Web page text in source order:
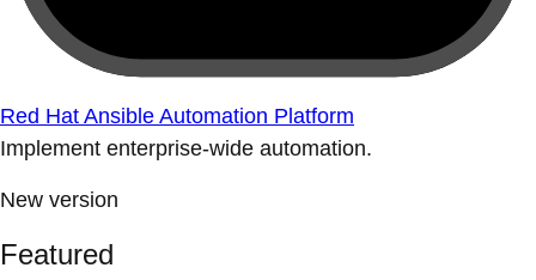
Red Hat Ansible Automation Platform
Implement enterprise-wide automation.
New version
Featured